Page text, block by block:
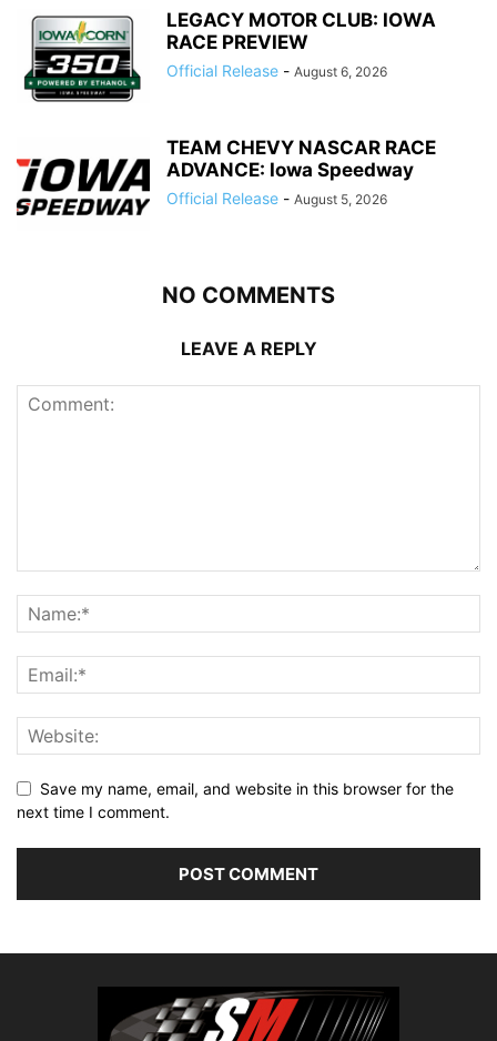
LEGACY MOTOR CLUB: IOWA
RACE PREVIEW
Official Release - August 6, 2026
TEAM CHEVY NASCAR RACE
ADVANCE: Iowa Speedway
Official Release - August 5, 2026
NO COMMENTS
LEAVE A REPLY
Save my name, email, and website in this browser for the
next time I comment.